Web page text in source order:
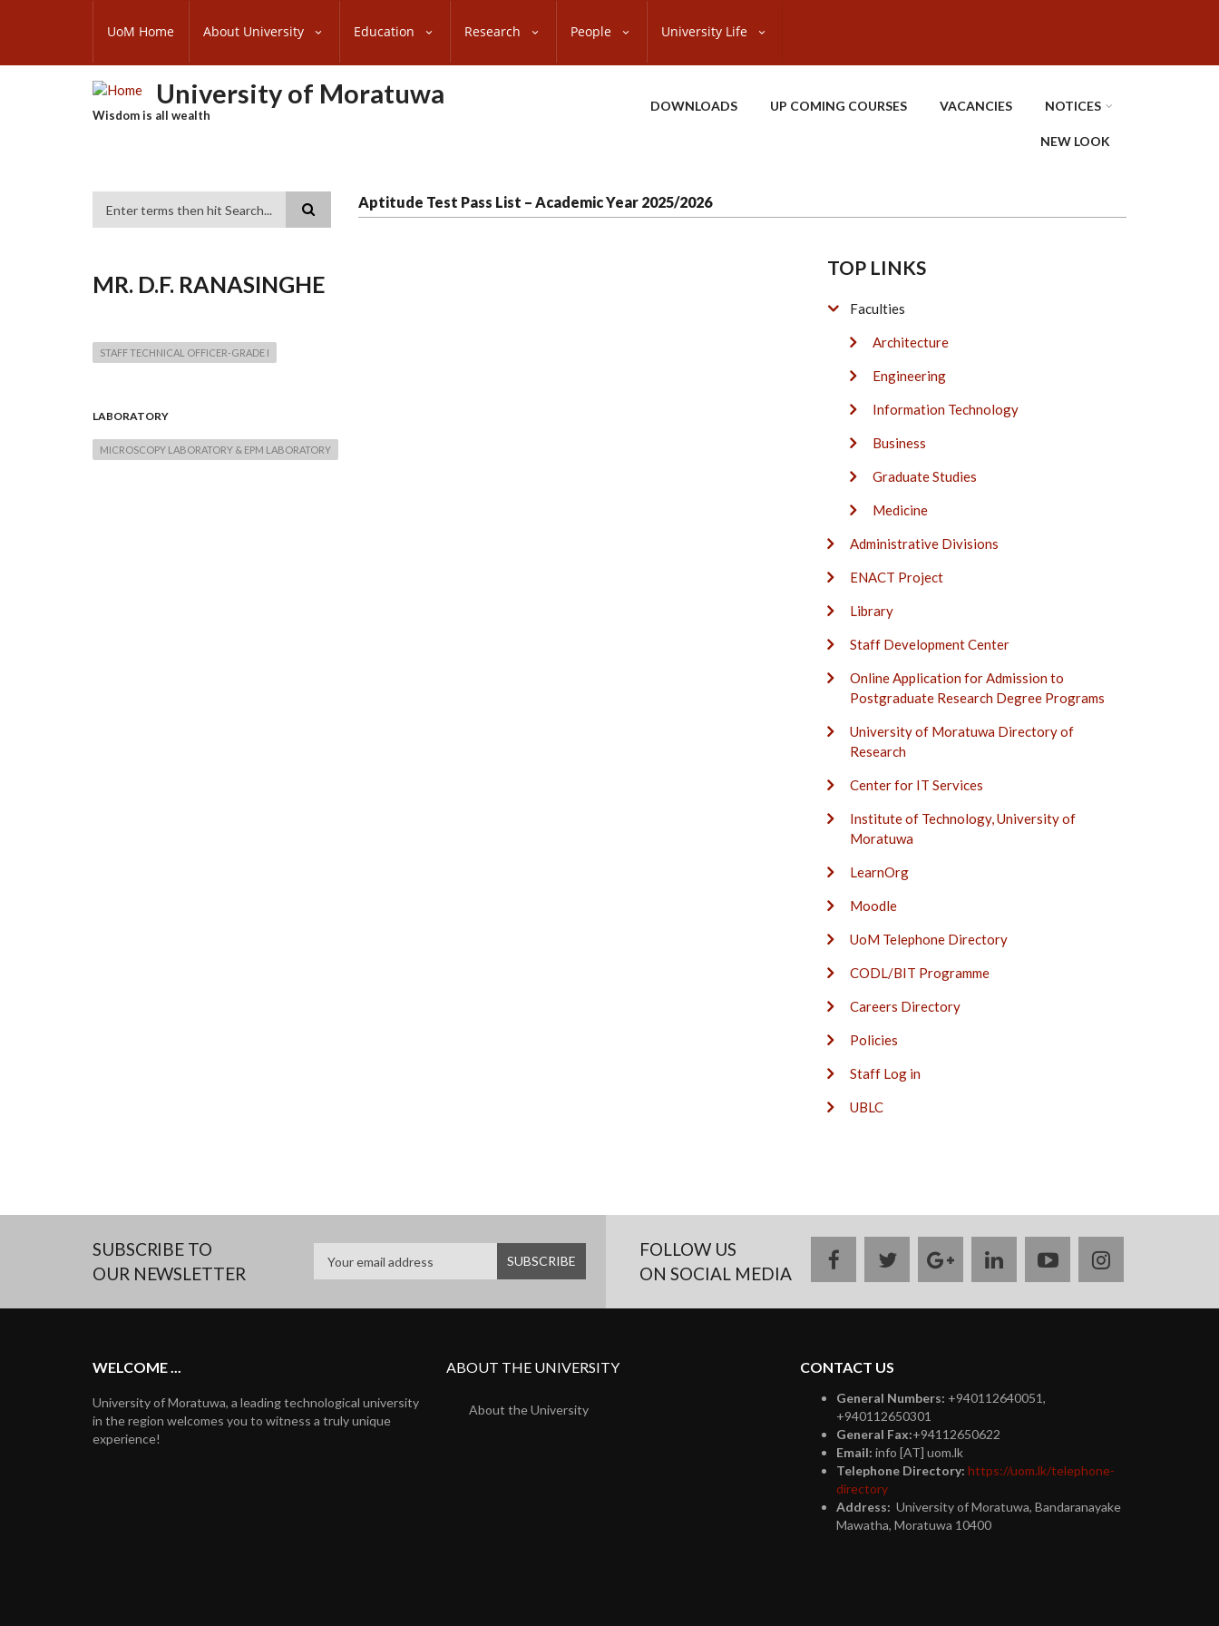
content
SUBFOOTER
UoM Home About University Education Research People University Life
University of Moratuwa
Wisdom is all wealth
DOWNLOADS UP COMING COURSES VACANCIES NOTICES
NEW LOOK
Aptitude Test Pass List – Academic Year 2025/2026
MR. D.F. RANASINGHE
STAFF TECHNICAL OFFICER-GRADE I
LABORATORY
MICROSCOPY LABORATORY & EPM LABORATORY
TOP LINKS
Faculties
Architecture
Engineering
Information Technology
Business
Graduate Studies
Medicine
Administrative Divisions
ENACT Project
Library
Staff Development Center
Online Application for Admission to
Postgraduate Research Degree Programs
University of Moratuwa Directory of
Research
Center for IT Services
Institute of Technology, University of
Moratuwa
LearnOrg
Moodle
UoM Telephone Directory
CODL/BIT Programme
Careers Directory
Policies
Staff Log in
UBLC
SUBSCRIBE TO
OUR NEWSLETTER
FOLLOW US
ON SOCIAL MEDIA
facebooktwittergoogle
plus
linkedinyoutubeinstagram
WELCOME ...
University of Moratuwa, a leading technological university
in the region welcomes you to witness a truly unique
experience!
ABOUT THE UNIVERSITY
About the University
CONTACT US
General Numbers: +940112640051,
+940112650301
General Fax:+94112650622
Email: info [AT] uom.lk
Telephone Directory: https://uom.lk/telephone-
directory
Address: University of Moratuwa, Bandaranayake
Mawatha, Moratuwa 10400